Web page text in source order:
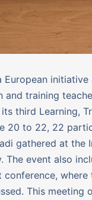
training
third Learning,
20 to 22, 22
gathered at
event also
This meeting